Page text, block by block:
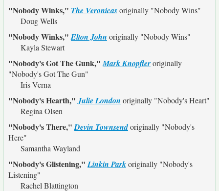
"Nobody Winks," The Veronicasoriginally "Nobody Wins"
Doug Wells
"Nobody Winks,"Elton John originally "Nobody Wins"
Kayla Stewart
"Nobody's Got The Gunk,"Mark Knopfleroriginally
"Nobody's Got The Gun"
Iris Verna
"Nobody's Hearth,"Julie London originally "Nobody's Heart"
Regina Olsen
"Nobody's There,"Devin Townsendoriginally "Nobody's
Here"
Samantha Wayland
"Nobody's Glistening,"Linkin Parkoriginally "Nobody's
Listening"
Rachel Blattington